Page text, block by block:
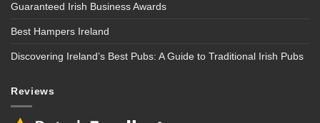
Guaranteed Irish Business Awards
Best Hampers Ireland
Discovering Ireland’s Best Pubs: A Guide to Traditional Irish Pubs
Reviews